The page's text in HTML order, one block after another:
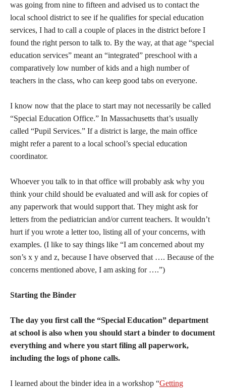
was going from nine to fifteen and advised us to contact the
local school district to see if he qualifies for special education
services, I had to call a couple of places in the district before I
found the right person to talk to. By the way, at that age “special
education services” meant an “integrated” preschool with a
comparatively low number of kids and a high number of
teachers in the class, who can keep good tabs on everyone.
I know now that the place to start may not necessarily be called
“Special Education Office.” In Massachusetts that’s usually
called “Pupil Services.” If a district is large, the main office
might refer a parent to a local school’s special education
coordinator.
Whoever you talk to in that office will probably ask why you
think your child should be evaluated and will ask for copies of
any paperwork that would support that. They might ask for
letters from the pediatrician and/or current teachers. It wouldn’t
hurt if you wrote a letter too, listing all of your concerns, with
examples. (I like to say things like “I am concerned about my
son’s x y and z, because I have observed that …. Because of the
concerns mentioned above, I am asking for ….”)
Starting the Binder
The day you first call the “Special Education” department
at school is also when you should start a binder to document
everything and where you start filing all paperwork,
including the logs of phone calls.
I learned about the binder idea in a workshop “Getting